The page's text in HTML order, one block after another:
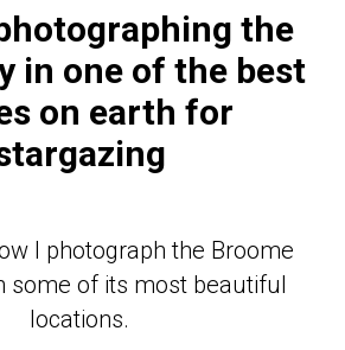
the
in one of the best
on earth for
I photograph the Broome
some of its most beautiful
locations.